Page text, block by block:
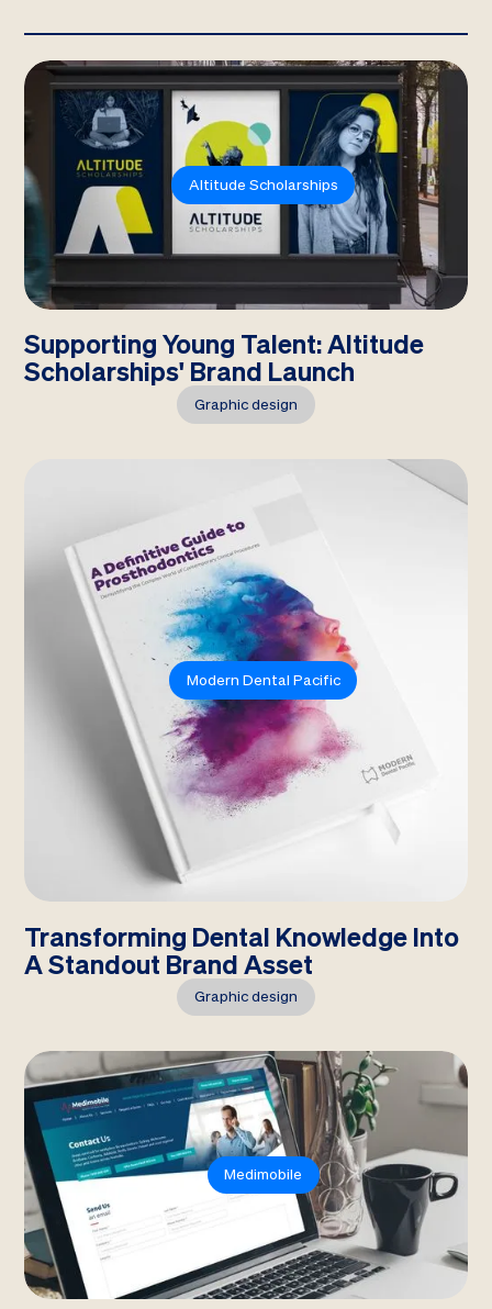
Altitude Scholarships
Supporting Young Talent: Altitude
Scholarships' Brand Launch
Graphic design
Modern Dental Pacific
Transforming Dental Knowledge Into
A Standout Brand Asset
Graphic design
Medimobile